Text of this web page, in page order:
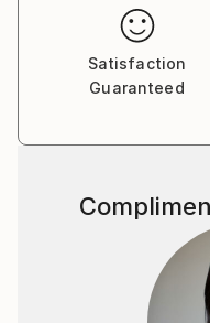
Satisfaction
Guaranteed